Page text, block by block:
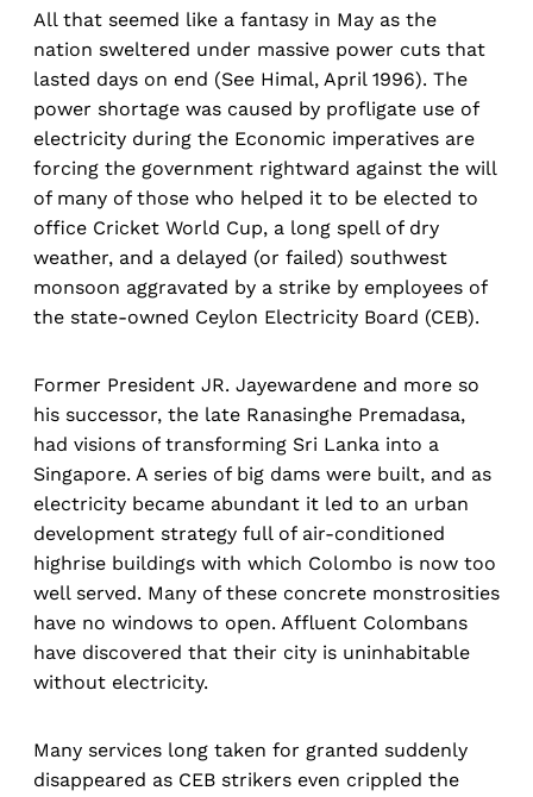
All that seemed like a fantasy in May as the
nation sweltered under massive power cuts that
lasted days on end (See Himal, April 1996). The
power shortage was caused by profligate use of
electricity during the Economic imperatives are
forcing the government rightward against the will
of many of those who helped it to be elected to
office Cricket World Cup, a long spell of dry
weather, and a delayed (or failed) southwest
monsoon aggravated by a strike by employees of
the state-owned Ceylon Electricity Board (CEB).
Former President JR. Jayewardene and more so
his successor, the late Ranasinghe Premadasa,
had visions of transforming Sri Lanka into a
Singapore. A series of big dams were built, and as
electricity became abundant it led to an urban
development strategy full of air-conditioned
highrise buildings with which Colombo is now too
well served. Many of these concrete monstrosities
have no windows to open. Affluent Colombans
have discovered that their city is uninhabitable
without electricity.
Many services long taken for granted suddenly
disappeared as CEB strikers even crippled the